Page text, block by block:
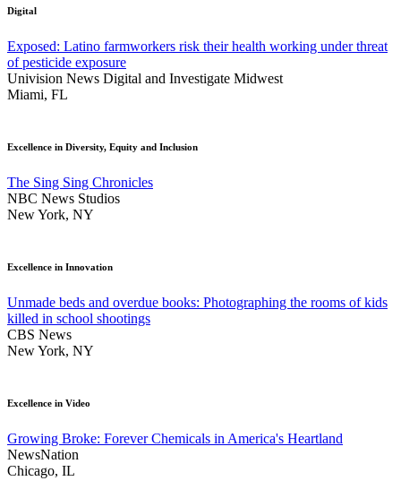
Digital
Exposed: Latino farmworkers risk their health working under threat
of pesticide exposure
Univision News Digital and Investigate Midwest
Miami, FL
Excellence in Diversity, Equity and Inclusion
The Sing Sing Chronicles
NBC News Studios
New York, NY
Excellence in Innovation
Unmade beds and overdue books: Photographing the rooms of kids
killed in school shootings
CBS News
New York, NY
Excellence in Video
Growing Broke: Forever Chemicals in America's Heartland
NewsNation
Chicago, IL